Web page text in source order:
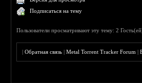
Подписаться на тему
Пользователи просматривают эту тему: 2
|Обратная связь |Metal Torrent Tracker Forum |